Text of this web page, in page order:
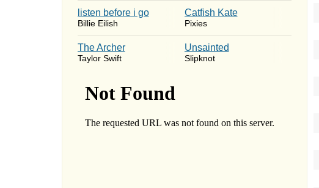
​listen before i go
Billie Eilish
Catfish Kate
Pixies
The Archer
Taylor Swift
Unsainted
Slipknot